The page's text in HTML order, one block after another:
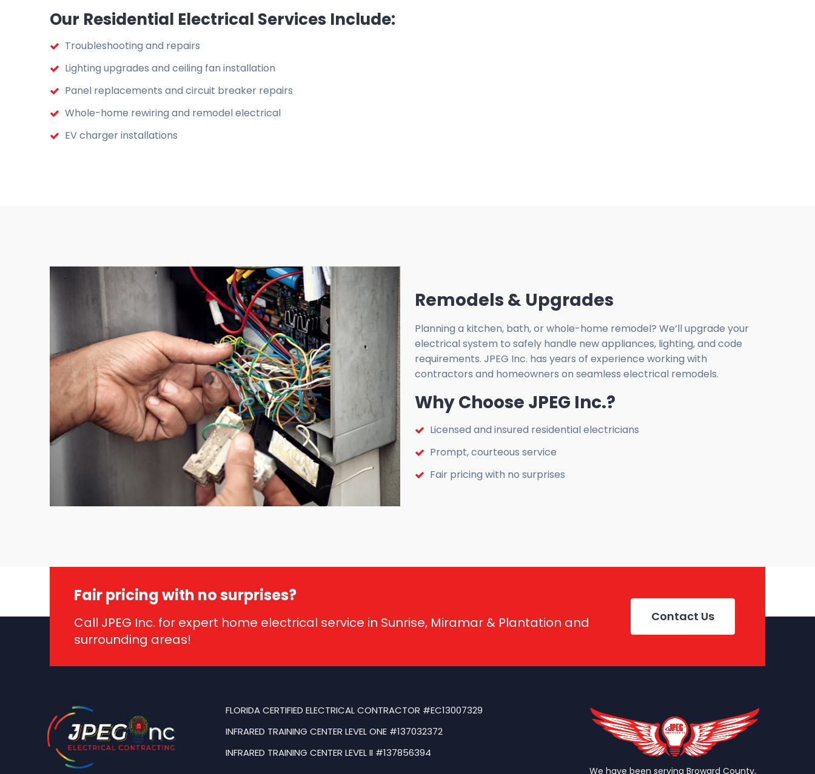
Our Residential Electrical Services Include:
Troubleshooting and repairs
Lighting upgrades and ceiling fan installation
Panel replacements and circuit breaker repairs
Whole-home rewiring and remodel electrical
EV charger installations
Remodels & Upgrades
Planning a kitchen, bath, or whole-home remodel? We’ll upgrade your
electrical system to safely handle new appliances, lighting, and code
requirements. JPEG Inc. has years of experience working with
contractors and homeowners on seamless electrical remodels.
Why Choose JPEG Inc.?
Licensed and insured residential electricians
Prompt, courteous service
Fair pricing with no surprises
Fair pricing with no surprises?
Call JPEG Inc. for expert home electrical service in Sunrise, Miramar & Plantation and
surrounding areas!
Contact Us
FLORIDA CERTIFIED ELECTRICAL CONTRACTOR #EC13007329
INFRARED TRAINING CENTER LEVEL ONE #137032372
INFRARED TRAINING CENTER LEVEL II #137856394
We have been serving Broward County,